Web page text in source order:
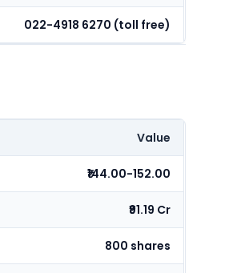
022-4918 6270 (toll free)
Value
₹144.00-152.00
₹91.19 Cr
800 shares